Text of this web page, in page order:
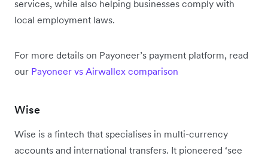
services, while also helping businesses comply with
local employment laws.
For more details on Payoneer’s payment platform, read
our Payoneer vs Airwallex comparison
Wise
Wise is a fintech that specialises in multi-currency
accounts and international transfers. It pioneered ‘see